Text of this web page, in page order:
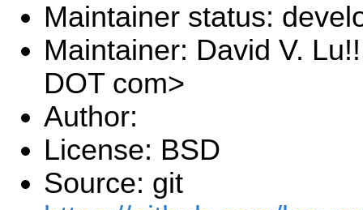
Maintainer status:
Maintainer: David V.
DOT com>
Author:
License: BSD
Source: git